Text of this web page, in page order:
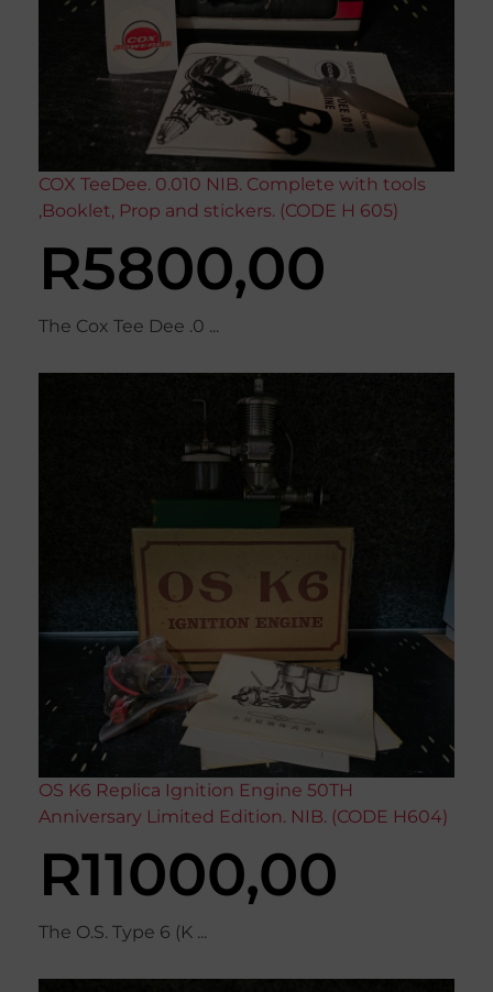
COX TeeDee. 0.010 NIB. Complete with tools
,Booklet, Prop and stickers. (CODE H 605)
R5800,00
The Cox Tee Dee .0 ...
OS K6 Replica Ignition Engine 50TH
Anniversary Limited Edition. NIB. (CODE H604)
R11000,00
The O.S. Type 6 (K ...